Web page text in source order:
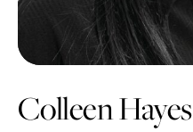
Colleen Hayes